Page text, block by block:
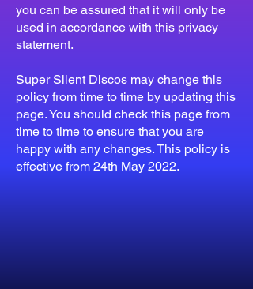
you can be assured that it will only be
used in accordance with this privacy
statement.
Super Silent Discos may change this
policy from time to time by updating this
page. You should check this page from
time to time to ensure that you are
happy with any changes. This policy is
effective from 24th May 2022.